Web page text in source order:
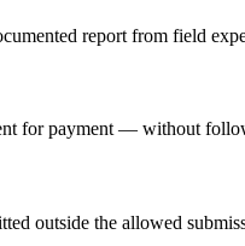
report from field
for payment — without
outside the allowed